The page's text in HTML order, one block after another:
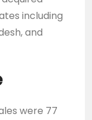
including
and
were 77